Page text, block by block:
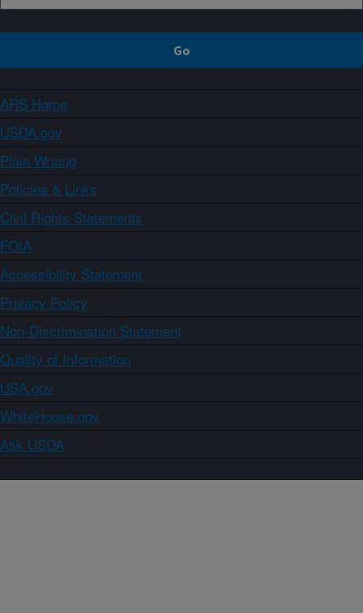
ARS Home
USDA.gov
Plain Writing
Policies & Links
Civil Rights Statements
FOIA
Accessibility Statement
Privacy Policy
Non-Discrimination Statement
Quality of Information
USA.gov
WhiteHouse.gov
Ask USDA